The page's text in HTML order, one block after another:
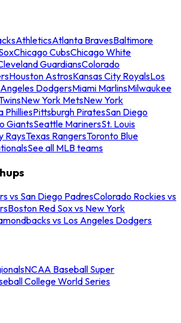
AthleticsAtlanta BravesBaltimore
Chicago CubsChicago White
GuardiansColorado
Houston AstrosKansas City RoyalsLos
DodgersMiami MarlinsMilwaukee
New York MetsNew York
PhilliesPittsburgh PiratesSan Diego
GiantsSeattle MarinersSt. Louis
RaysTexas RangersToronto Blue
See all MLB teams
vs San Diego PadresColorado Rockies vs
Boston Red Sox vs New York
vs Los Angeles Dodgers
NCAA Baseball Super
College World Series